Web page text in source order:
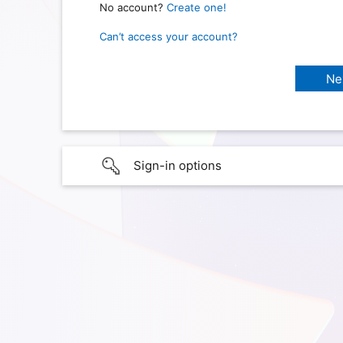
No account? Create one!
Can’t access your account?
Sign-in options